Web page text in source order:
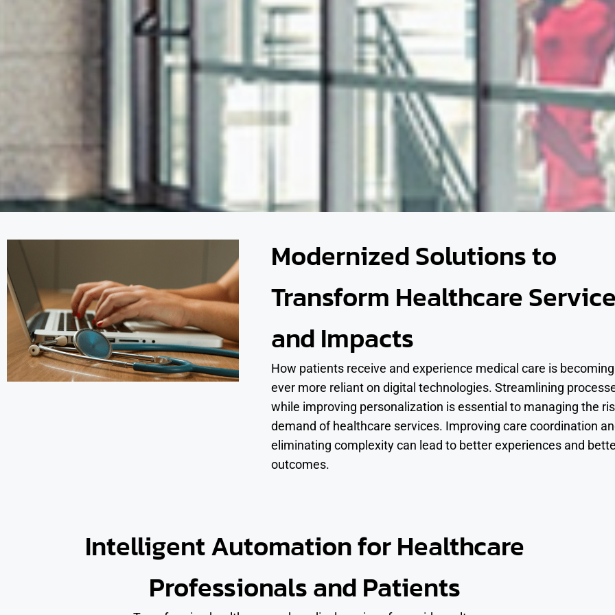
Modernized Solutions to
Transform Healthcare
and Impacts
How patients receive and experience medical care is becoming
ever more reliant on digital technologies. Streamlining
while improving personalization is essential to managing the
demand of healthcare services. Improving care coordination
eliminating complexity can lead to better experiences and
outcomes.
Intelligent Automation for Healthcare
Professionals and Patients